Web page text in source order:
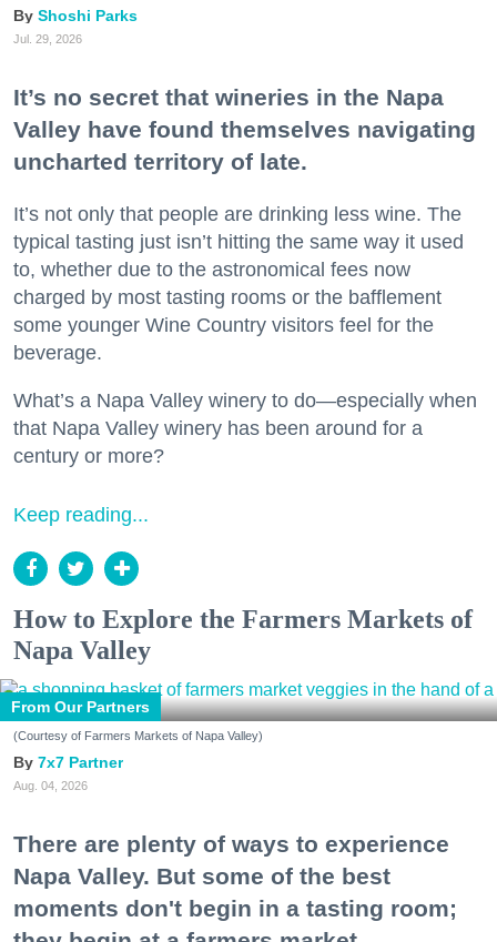
Shoshi Parks
Jul. 29, 2026
It’s no secret that wineries in the Napa
Valley have found themselves navigating
uncharted territory of late.
It’s not only that people are drinking less wine. The
typical tasting just isn’t hitting the same way it used
to, whether due to the astronomical fees now
charged by most tasting rooms or the bafflement
some younger Wine Country visitors feel for the
beverage.
What’s a Napa Valley winery to do—especially when
that Napa Valley winery has been around for a
century or more?
Keep reading...
How to Explore the Farmers Markets of
Napa Valley
From Our Partners
(Courtesy of Farmers Markets of Napa Valley)
7x7 Partner
Aug. 04, 2026
There are plenty of ways to experience
Napa Valley. But some of the best
moments don't begin in a tasting room;